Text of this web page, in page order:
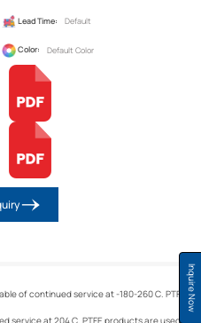
Inquire Now
Lead Time: Default
Color: Default Color
of continued service at -180-260 C. PTFE
service at 204 C. PTFE products are used